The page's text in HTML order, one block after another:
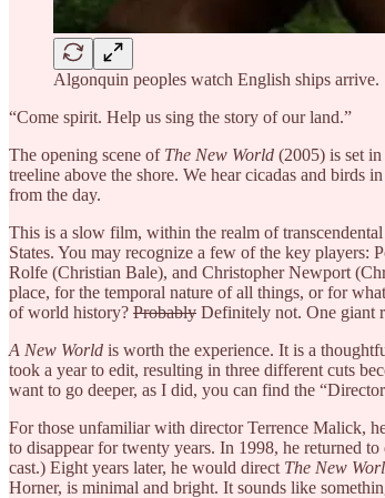
Algonquin peoples watch English ships arrive.
“Come spirit. Help us sing the story of our land.”
The opening scene of The New World (2005) is set
treeline above the shore. We hear cicadas and birds
from the day.
This is a slow film, within the realm of
States. You may recognize a few of the key
Rolfe (Christian Bale), and Christopher Newport
place, for the temporal nature of all things, or for
of world history? Probably Definitely not. One giant
A New World is worth the experience. It is a
took a year to edit, resulting in three different cuts
want to go deeper, as I did, you can find the
For those unfamiliar with director Terrence Malick,
to disappear for twenty years. In 1998, he returned to
cast.) Eight years later, he would direct The New
Horner, is minimal and bright. It sounds like